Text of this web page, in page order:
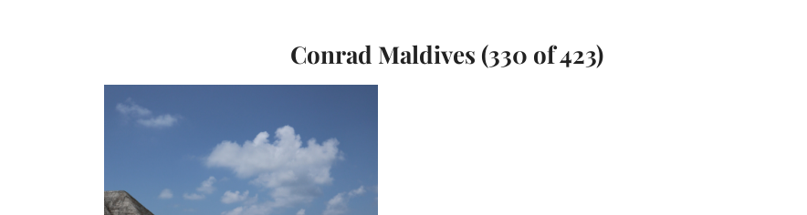
Conrad Maldives (330 of 423)